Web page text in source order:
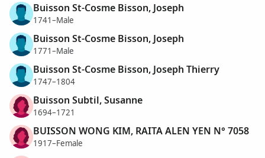
Buisson St-Cosme Bisson, Joseph
1741–Male
Buisson St-Cosme Bisson, Joseph
1771–Male
Buisson St-Cosme Bisson, Joseph Thierry
1747–1804
Buisson Subtil, Susanne
1694–1721
BUISSON WONG KIM, RAITA ALEN YEN N° 7058
1917–Female